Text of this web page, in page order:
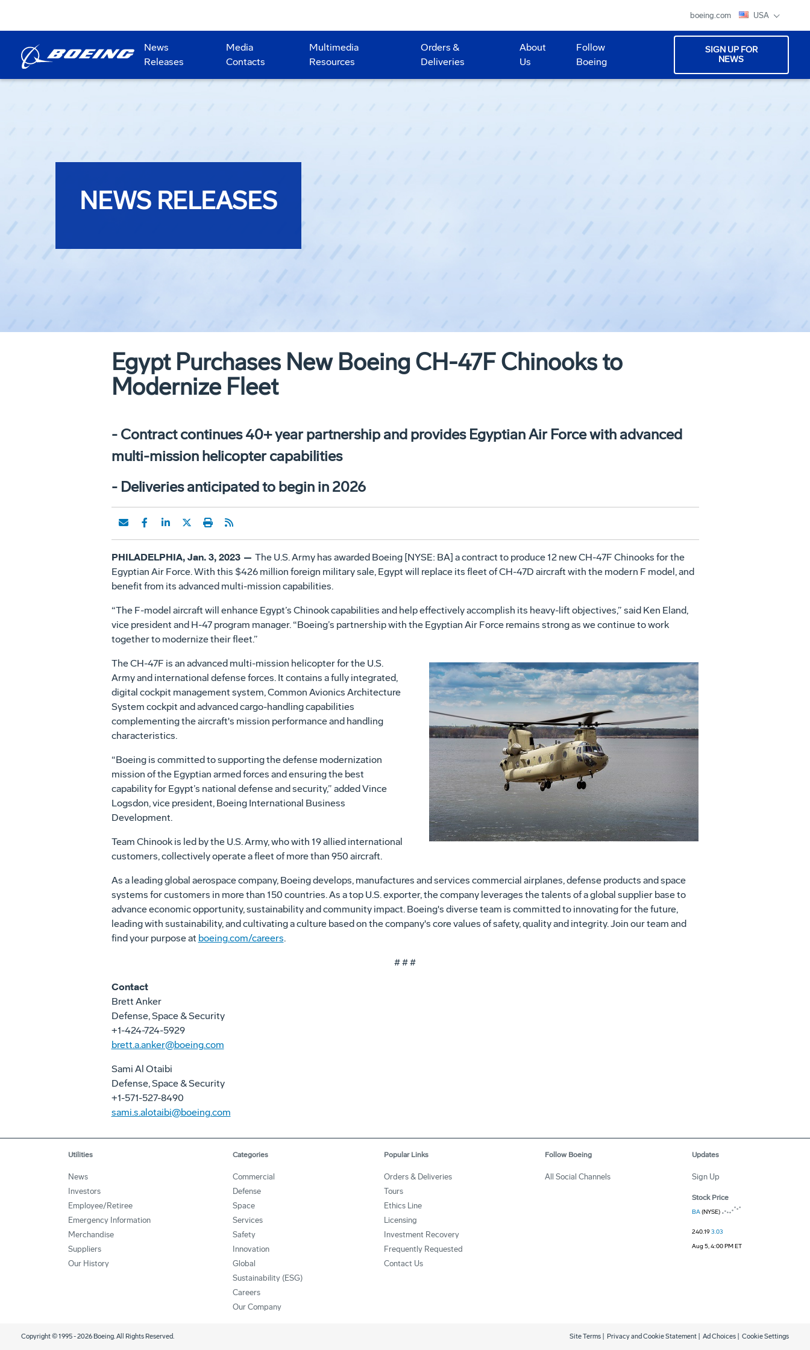
boeing.com USA
News
Releases
Media
Contacts
Multimedia
Resources
Orders &
Deliveries
About
Us
Follow
Boeing
SIGN UP FOR
NEWS
NEWS RELEASES
Egypt Purchases New Boeing CH-47F Chinooks to
Modernize Fleet
- Contract continues 40+ year partnership and provides Egyptian Air Force with advanced
multi-mission helicopter capabilities
- Deliveries anticipated to begin in 2026
PHILADELPHIA, Jan. 3, 2023 — The U.S. Army has awarded Boeing [NYSE: BA] a contract to produce 12 new CH-47F Chinooks for the
Egyptian Air Force. With this $426 million foreign military sale, Egypt will replace its fleet of CH-47D aircraft with the modern F model, and
benefit from its advanced multi-mission capabilities.
“The F-model aircraft will enhance Egypt’s Chinook capabilities and help effectively accomplish its heavy-lift objectives,” said Ken Eland,
vice president and H-47 program manager. “Boeing’s partnership with the Egyptian Air Force remains strong as we continue to work
together to modernize their fleet.”
View
File
Download
File
The CH-47F is an advanced multi-mission helicopter for the U.S.
Army and international defense forces. It contains a fully integrated,
digital cockpit management system, Common Avionics Architecture
System cockpit and advanced cargo-handling capabilities
complementing the aircraft's mission performance and handling
characteristics.
“Boeing is committed to supporting the defense modernization
mission of the Egyptian armed forces and ensuring the best
capability for Egypt’s national defense and security,” added Vince
Logsdon, vice president, Boeing International Business
Development.
Team Chinook is led by the U.S. Army, who with 19 allied international
customers, collectively operate a fleet of more than 950 aircraft.
As a leading global aerospace company, Boeing develops, manufactures and services commercial airplanes, defense products and space
systems for customers in more than 150 countries. As a top U.S. exporter, the company leverages the talents of a global supplier base to
advance economic opportunity, sustainability and community impact. Boeing's diverse team is committed to innovating for the future,
leading with sustainability, and cultivating a culture based on the company's core values of safety, quality and integrity. Join our team and
find your purpose at boeing.com/careers.
# # #
Contact
Brett Anker
Defense, Space & Security
+1-424-724-5929
brett.a.anker@boeing.com
Sami Al Otaibi
Defense, Space & Security
+1-571-527-8490
sami.s.alotaibi@boeing.com
Utilities
News
Investors
Employee/Retiree
Emergency Information
Merchandise
Suppliers
Our History
Categories
Commercial
Defense
Space
Services
Safety
Innovation
Global
Sustainability (ESG)
Careers
Our Company
Popular Links
Orders & Deliveries
Tours
Ethics Line
Licensing
Investment Recovery
Frequently Requested
Contact Us
Follow Boeing
All Social Channels
Updates
Sign Up
Stock Price
BA(NYSE)
240.193.03
Aug 5, 4:00 PM ET
Copyright © 1995 -2026 Boeing. All Rights Reserved. Site Terms Privacy and Cookie Statement |Ad Choices |Cookie Settings